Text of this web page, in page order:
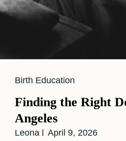
Cat
Birth Education
Finding the Right
Angeles
Leona April 9, 2026